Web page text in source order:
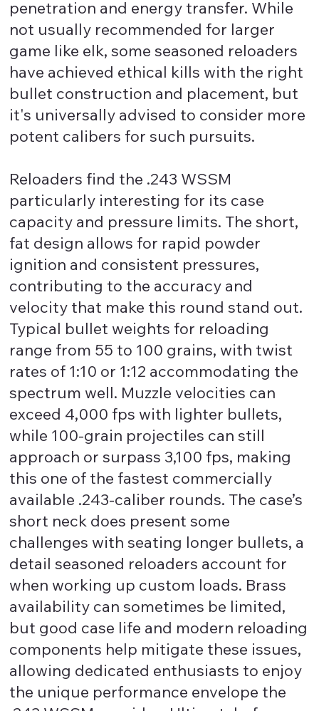
penetration and energy transfer. While
not usually recommended for larger
game like elk, some seasoned reloaders
have achieved ethical kills with the right
bullet construction and placement, but
it's universally advised to consider more
potent calibers for such pursuits.
Reloaders find the .243 WSSM
particularly interesting for its case
capacity and pressure limits. The short,
fat design allows for rapid powder
ignition and consistent pressures,
contributing to the accuracy and
velocity that make this round stand out.
Typical bullet weights for reloading
range from 55 to 100 grains, with twist
rates of 1:10 or 1:12 accommodating the
spectrum well. Muzzle velocities can
exceed 4,000 fps with lighter bullets,
while 100-grain projectiles can still
approach or surpass 3,100 fps, making
this one of the fastest commercially
available .243-caliber rounds. The case’s
short neck does present some
challenges with seating longer bullets, a
detail seasoned reloaders account for
when working up custom loads. Brass
availability can sometimes be limited,
but good case life and modern reloading
components help mitigate these issues,
allowing dedicated enthusiasts to enjoy
the unique performance envelope the